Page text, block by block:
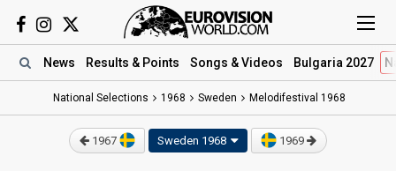
News Results & Points Songs & Videos Bulgaria 2027
National Selections 1968 Sweden Melodifestival 1968
1967 Sweden 1968 1969